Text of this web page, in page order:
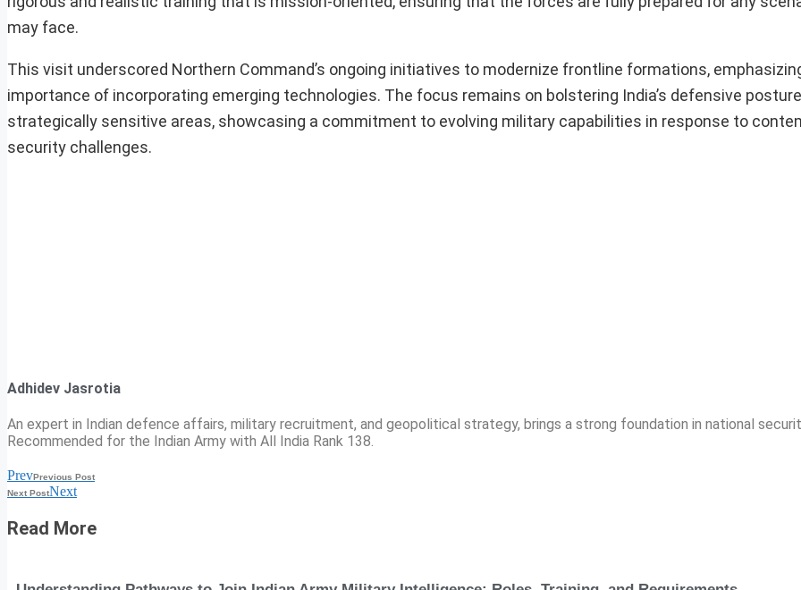
may face.
This visit underscored Northern Command’s ongoing initiatives to modernize frontline formations,
importance of incorporating emerging technologies. The focus remains on bolstering India’s defensive
strategically sensitive areas, showcasing a commitment to evolving military capabilities in response to
security challenges.
Adhidev Jasrotia
An expert in Indian defence affairs, military recruitment, and geopolitical strategy, brings a strong foundation in national
Recommended for the Indian Army with All India Rank 138.
PrevPrevious Post
Next PostNext
Read More